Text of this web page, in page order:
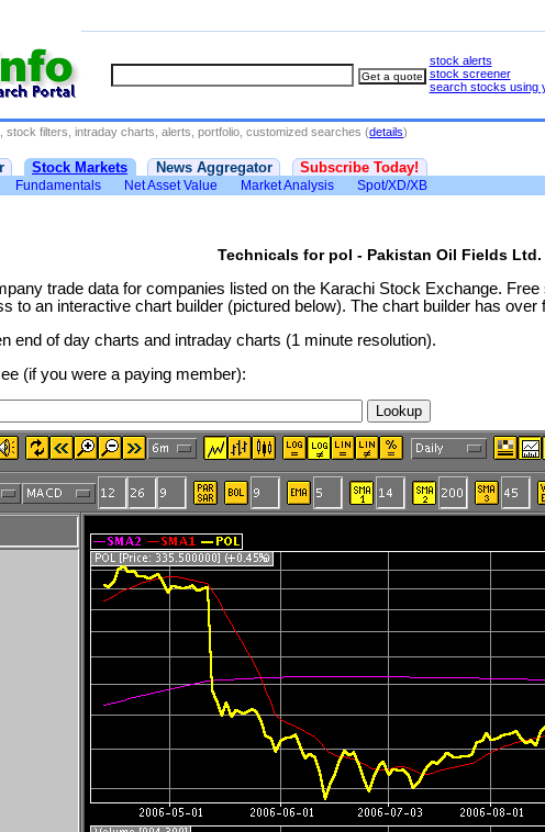
stock alerts
stock screener
search stocks using
stock filters, intraday charts, alerts, portfolio, customized searches (details)
Stock Markets News Aggregator Subscribe Today!
Fundamentals Net Asset Value Market Analysis Spot/XD/XB
Technicals for pol - Pakistan Oil Fields Ltd.
trade data for companies listed on the Karachi Stock Exchange.
to an interactive chart builder (pictured below). The chart builder has
end of day charts and intraday charts (1 minute resolution).
(if you were a paying member):